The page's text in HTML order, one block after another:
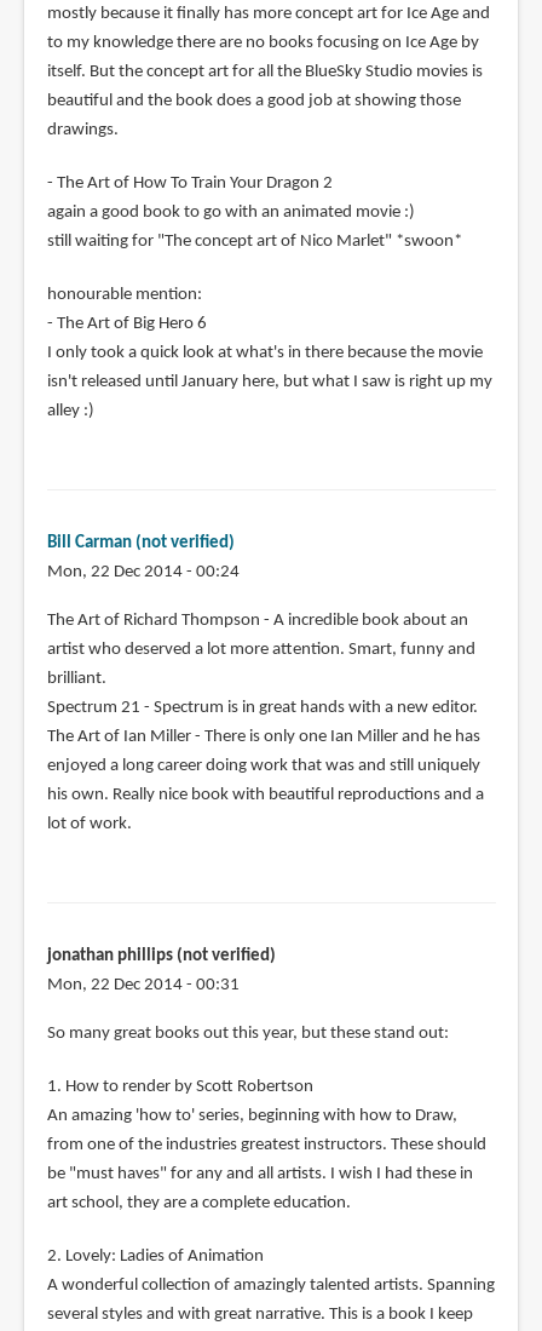
mostly because it finally has more concept art for Ice Age and
to my knowledge there are no books focusing on Ice Age by
itself. But the concept art for all the BlueSky Studio movies is
beautiful and the book does a good job at showing those
drawings.
- The Art of How To Train Your Dragon 2
again a good book to go with an animated movie :)
still waiting for "The concept art of Nico Marlet" *swoon*
honourable mention:
- The Art of Big Hero 6
I only took a quick look at what's in there because the movie
isn't released until January here, but what I saw is right up my
alley :)
Bill Carman (not verified)
Mon, 22 Dec 2014 - 00:24
The Art of Richard Thompson - A incredible book about an
artist who deserved a lot more attention. Smart, funny and
brilliant.
Spectrum 21 - Spectrum is in great hands with a new editor.
The Art of Ian Miller - There is only one Ian Miller and he has
enjoyed a long career doing work that was and still uniquely
his own. Really nice book with beautiful reproductions and a
lot of work.
jonathan phillips (not verified)
Mon, 22 Dec 2014 - 00:31
So many great books out this year, but these stand out:
1. How to render by Scott Robertson
An amazing 'how to' series, beginning with how to Draw,
from one of the industries greatest instructors. These should
be "must haves" for any and all artists. I wish I had these in
art school, they are a complete education.
2. Lovely: Ladies of Animation
A wonderful collection of amazingly talented artists. Spanning
several styles and with great narrative. This is a book I keep